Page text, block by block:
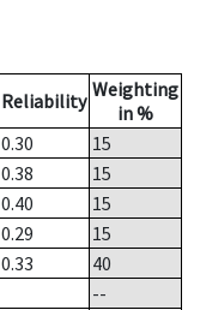
Reliability Weighting
in %
0.30
15
0.38
15
0.40
15
0.29
15
0.33
40
--